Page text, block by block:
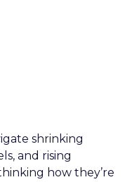
shrinking
and rising
how they’re